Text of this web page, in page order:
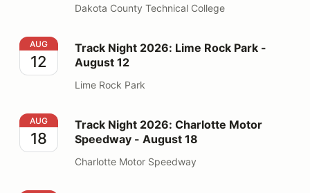
Dakota County Technical College
Track Night 2026: Lime Rock Park - August 12
AUG
12
Track Night 2026: Lime Rock Park -
August 12
Lime Rock Park
Track Night 2026: Charlotte Motor Speedway - August
AUG
18
Track Night 2026: Charlotte Motor
Speedway - August 18
Charlotte Motor Speedway